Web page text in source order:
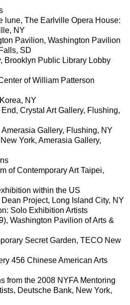
lune, The Earlville Opera House:
NY
Pavilion, Washington Pavilion
SD
Brooklyn Public Library Lobby
of William Patterson
NY
Crystal Art Gallery, Flushing,
Gallery, Flushing, NY
York, Amerasia Gallery,
of Contemporary Art Taipei,
within the US
Project, Long Island City, NY
Solo Exhibition Artists
Washington Pavilion of Arts &
Secret Garden, TECO New
456 Chinese American Arts
from the 2008 NYFA Mentoring
Deutsche Bank, New York,